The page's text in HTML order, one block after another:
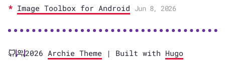
Image Toolbox for Android Jun 8, 2026
2026 Archie Theme | Built with Hugo